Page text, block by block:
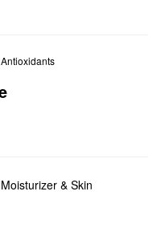
& Skin